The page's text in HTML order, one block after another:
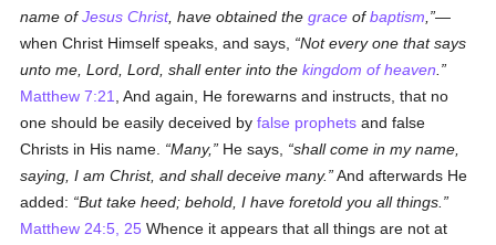
name ofJesus Christ, have obtained thegrace ofbaptism
—
when Christ Himself speaks, and says,
Not every one that says
unto me, Lord, Lord, shall enter into thekingdom of heaven
Matthew 7:21
, And again, He forewarns and instructs, that no
one should be easily deceived byfalse prophets and false
Christs in His name.
Many, He says,
shall come in my name,
saying, I am Christ, and shall deceive many.
And afterwards He
added:
But take heed; behold, I have foretold you all things.
Matthew 24:5, 25 Whence it appears that all things are not at